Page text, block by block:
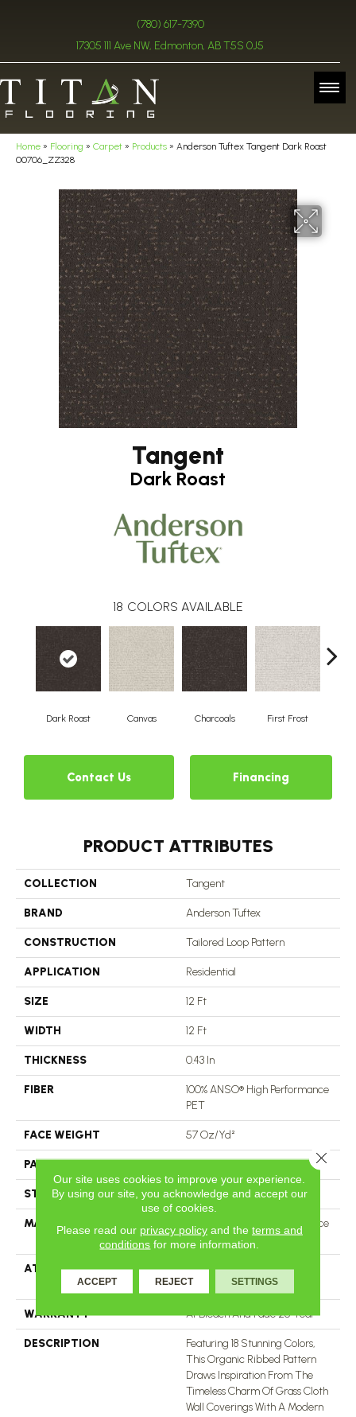
(780) 617-7390
17305 111 Ave NW, Edmonton, AB T5S 0J5
Home » Flooring » Carpet » Products » Anderson Tuftex Tangent Dark Roast
00706_ZZ328
Tangent
Dark Roast
18 COLORS AVAILABLE
Dark Roast Canvas Charcoals First Frost
Contact Us Financing
PRODUCT ATTRIBUTES
COLLECTION Tangent
BRAND Anderson Tuftex
CONSTRUCTION Tailored Loop Pattern
APPLICATION Residential
SIZE 12 Ft
WIDTH 12 Ft
THICKNESS 0.43 In
FIBER
100% ANSO® High Performance
PET
FACE WEIGHT 57 Oz/yd²
PATTERN REPEAT No Pattern Match
STYLE Tailored Loop Pattern
MATERIAL
100% ANSO® High Performance
PET
ATTACHED PAD
Synthetic, LifeGuard® Spill-
Proof Technology®
WARRANTY At Bleach And Fade 25 Year
DESCRIPTION
Featuring 18 Stunning Colors,
This Organic Ribbed Pattern
Draws Inspiration From The
Timeless Charm Of Grass Cloth
Wall Coverings With A Modern
Our site uses cookies to improve your experience.
By using our site, you acknowledge and accept our
use of cookies.
Please read our privacy policyand the terms and
conditions for more information.
ACCEPT REJECT SETTINGS
Close